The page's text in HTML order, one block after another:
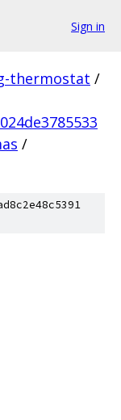
Sign in
thermostat /
/